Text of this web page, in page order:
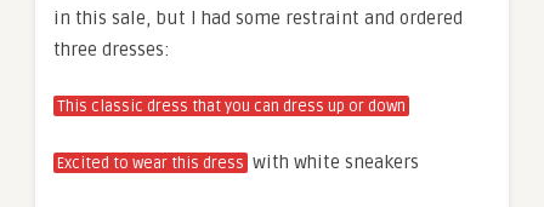
in this sale, but I had some restraint and ordered
three dresses:
This classic dress that you can dress up or down
Excited to wear this dress with white sneakers